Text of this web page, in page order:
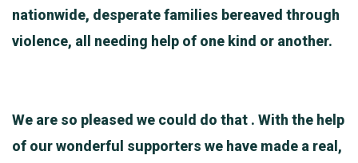
nationwide, desperate families bereaved through
violence, all needing help of one kind or another.
We are so pleased we could do that . With the help
of our wonderful supporters we have made a real,